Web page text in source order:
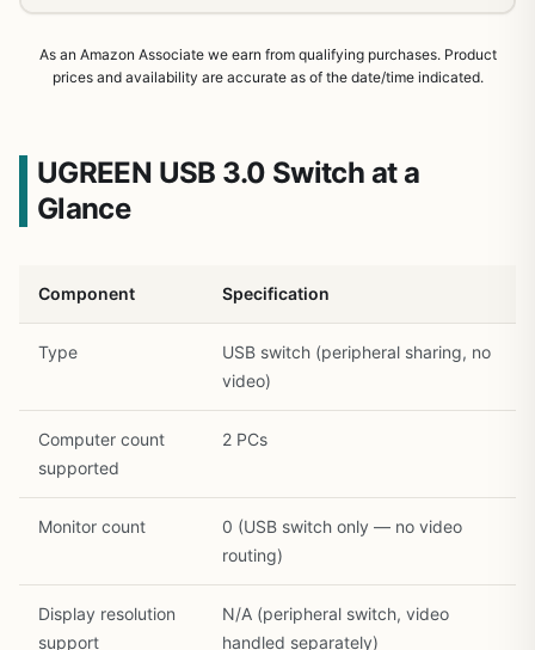
1/28
As an Amazon Associate we earn from qualifying purchases. Product
prices and availability are accurate as of the date/time indicated.
UGREEN USB 3.0 Switch at a
Glance
Component Specification
Type
USB switch (peripheral sharing, no
video)
Computer count
supported
2 PCs
Monitor count
0 (USB switch only — no video
routing)
Display resolution
support
N/A (peripheral switch, video
handled separately)